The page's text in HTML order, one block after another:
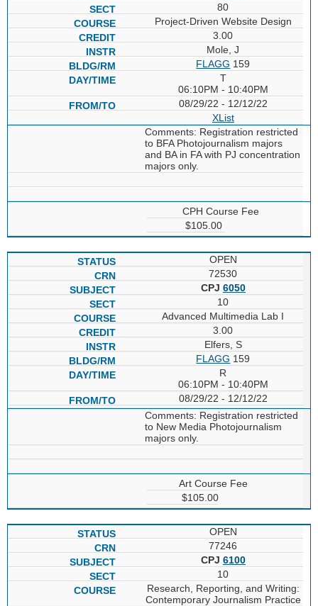
80
Project-Driven Website Design
3.00
Mole, J
FLAGG 159
T
06:10PM - 10:40PM
08/29/22 - 12/12/22
XList
Comments: Registration restricted
to BFA Photojournalism majors
and BA in FA with PJ concentration
majors only.
CPH Course Fee
$105.00
OPEN
72530
CPJ 6050
10
Advanced Multimedia Lab I
3.00
Elfers, S
FLAGG 159
R
06:10PM - 10:40PM
08/29/22 - 12/12/22
Comments: Registration restricted
to New Media Photojournalism
majors only.
Art Course Fee
$105.00
OPEN
77246
CPJ 6100
10
Research, Reporting, and Writing:
Contemporary Journalism Practice